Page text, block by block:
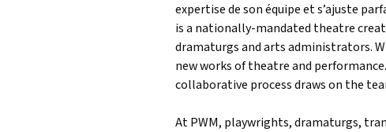
expertise de son équipe et s’ajuste
is a nationally-mandated theatre
dramaturgs and arts administrators.
new works of theatre and
collaborative process draws on the
At PWM, playwrights, dramaturgs,